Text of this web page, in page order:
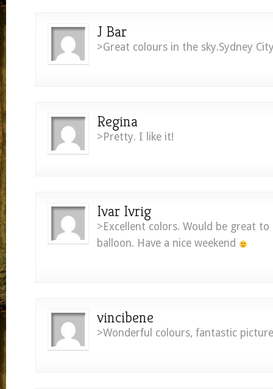
J Bar
>Great colours in the sky.Sydney
Regina
>Pretty. I like it!
Ivar Ivrig
>Excellent colors. Would be great
balloon. Have a nice weekend
vincibene
>Wonderful colours, fantastic